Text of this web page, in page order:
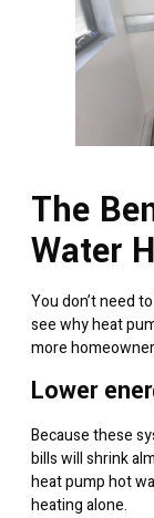
The
Water
You don’t need
see why heat
more
Lower
Because these
bills will shrink
heat pump hot
heating alone.